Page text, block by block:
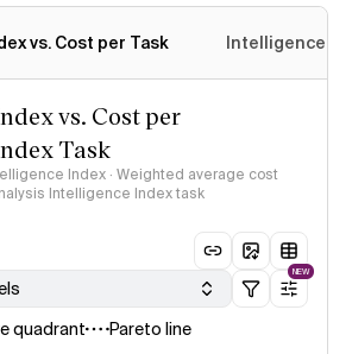
vs. Cost per Task Intelligence
vs. Cost per
Task
Index · Weighted average cost
Intelligence Index task
NEW
quadrant
Pareto line